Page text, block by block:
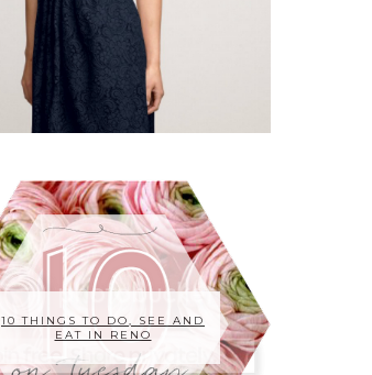
10 THINGS TO DO, SEE AND
EAT IN RENO